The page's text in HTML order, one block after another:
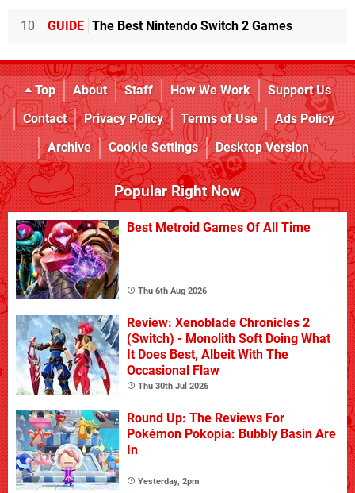
10 GUIDE The Best Nintendo Switch 2 Games
Top About Staff How We Work
Support Us
Contact
Privacy Policy Terms of Use
Ads Policy
Archive
Cookie Settings Desktop Version
Popular Right Now
Best Metroid Games Of All Time
Thu 6th Aug 2026
Review: Xenoblade Chronicles 2
(Switch) - Monolith Soft Doing What
It Does Best, Albeit With The
Occasional Flaw
Thu 30th Jul 2026
Round Up: The Reviews For
Pokémon Pokopia: Bubbly Basin Are
In
Yesterday, 2pm